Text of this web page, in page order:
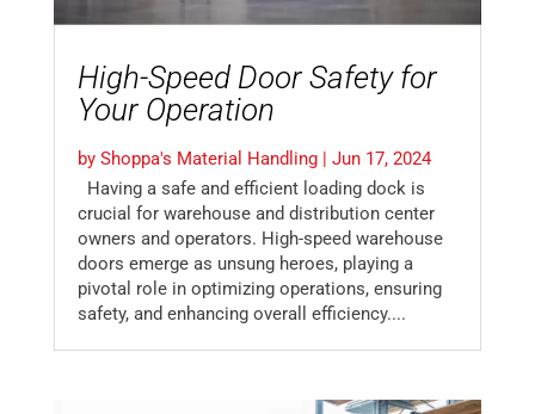
High-Speed Door Safety for
Your Operation
by Shoppa's Material Handling| Jun 17, 2024
Having a safe and efficient loading dock is
crucial for warehouse and distribution center
owners and operators. High-speed warehouse
doors emerge as unsung heroes, playing a
pivotal role in optimizing operations, ensuring
safety, and enhancing overall efficiency....